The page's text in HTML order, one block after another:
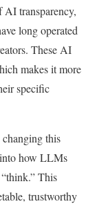
AI transparency,
long operated
These AI
makes it more
specific
changing this
how LLMs
“think.”This
trustworthy